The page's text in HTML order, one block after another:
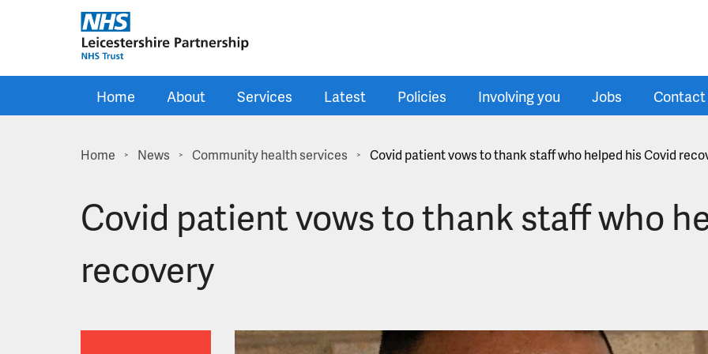
Skip to main content
Home About Services Latest Policies Involving you Jobs Contact
Home > News > Community health services > Covid patient vows to thank staff who helped his Covid
Covid patient vows to thank staff who
recovery